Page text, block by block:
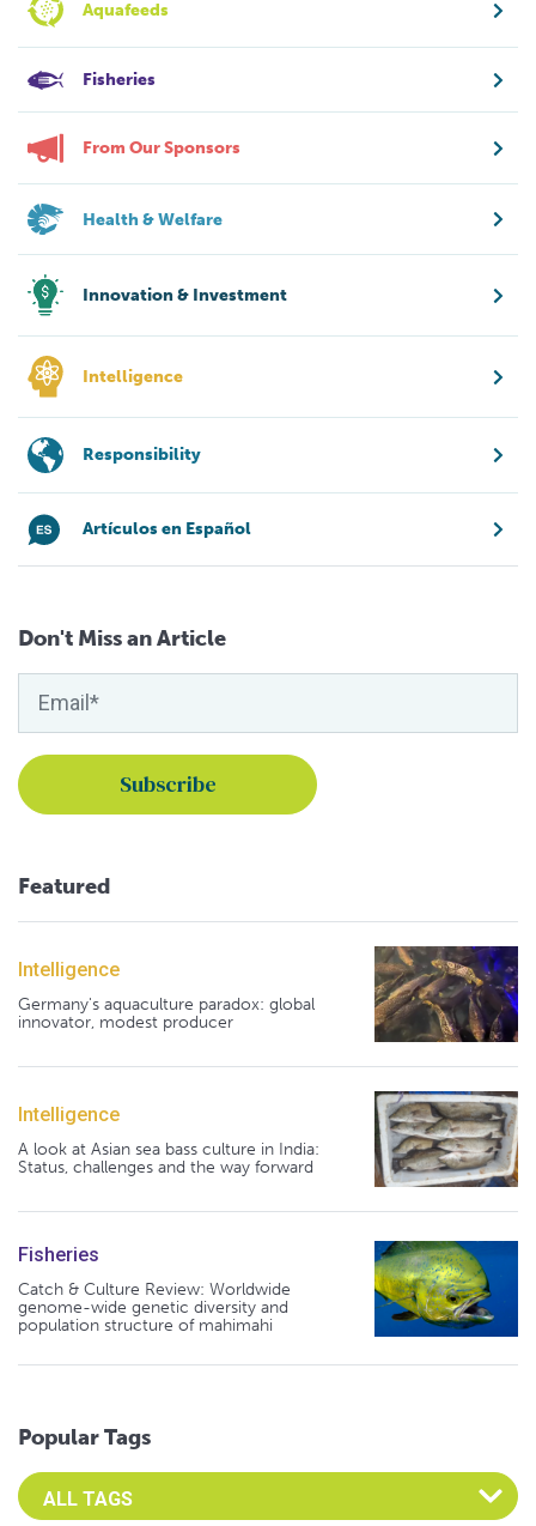
Aquafeeds
Fisheries
From Our Sponsors
Health & Welfare
Innovation & Investment
Intelligence
Responsibility
Artículos en Español
Don't Miss an Article
Featured
Intelligence
Germany's aquaculture paradox: global
innovator, modest producer
Intelligence
A look at Asian sea bass culture in India:
Status, challenges and the way forward
Fisheries
Catch & Culture Review: Worldwide
genome-wide genetic diversity and
population structure of mahimahi
Popular Tags
Select an Advocate Tag to view it's posts